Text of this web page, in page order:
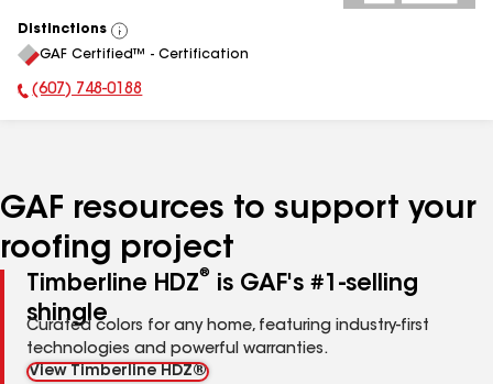
Distinctions
View
All
GAF Certified™ - Certification
Phone Number:
(607) 748-0188
GAF resources to support your
roofing project
Timberline HDZ®
is GAF's #1-selling
shingle
Curated colors for any home, featuring industry-first
technologies and powerful warranties.
View Timberline HDZ®